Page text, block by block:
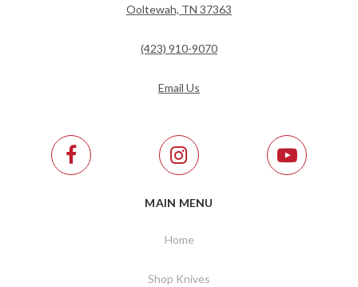
Ooltewah, TN 37363
(423) 910-9070
Email Us
MAIN MENU
Home
Shop Knives